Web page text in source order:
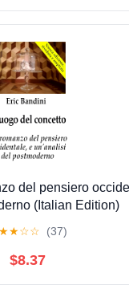
del pensiero
(Italian Edition)
★★☆☆ (37)
$8.37